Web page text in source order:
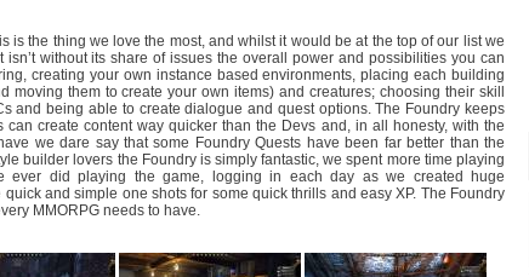
is the thing we love the most, and whilst it would be at the top of our list we
without its share of issues the overall power and possibilities you can
creating your own instance based environments, placing each building
moving them to create your own items) and creatures; choosing their skill
and being able to create dialogue and quest options. The Foundry keeps
create content way quicker than the Devs and, in all honesty, with the
we dare say that some Foundry Quests have been far better than the
builder lovers the Foundry is simply fantastic, we spent more time playing
ever did playing the game, logging in each day as we created huge
and simple one shots for some quick thrills and easy XP. The Foundry
MMORPG needs to have.